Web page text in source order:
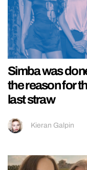
Simba was
the reason for
last straw
Kieran Galpin